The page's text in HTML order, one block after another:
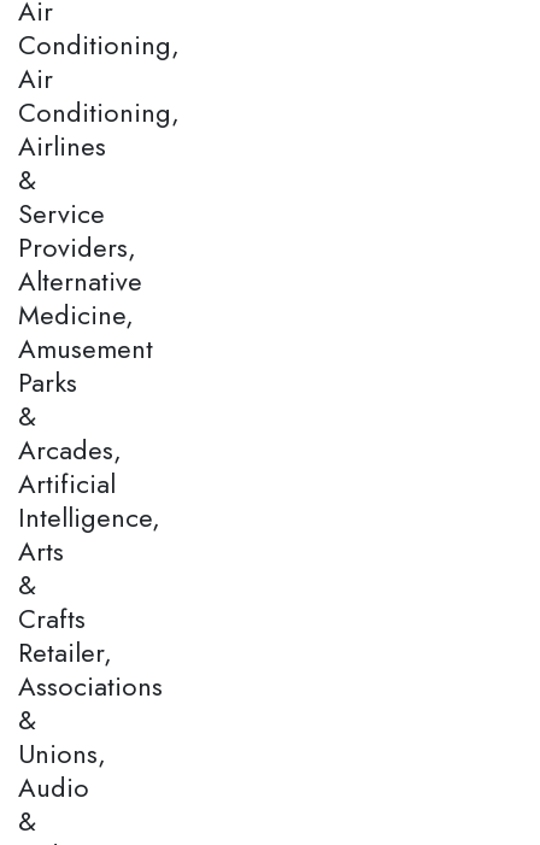
Air
Conditioning,
Air
Conditioning,
Airlines
&
Service
Providers,
Alternative
Medicine,
Amusement
Parks
&
Arcades,
Artificial
Intelligence,
Arts
&
Crafts
Retailer,
Associations
&
Unions,
Audio
&